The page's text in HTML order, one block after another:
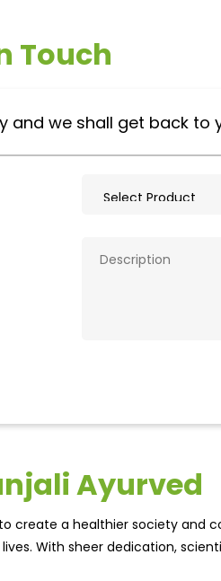
Touch
and we shall get back to
Ayurved
create a healthier society and
With sheer dedication,